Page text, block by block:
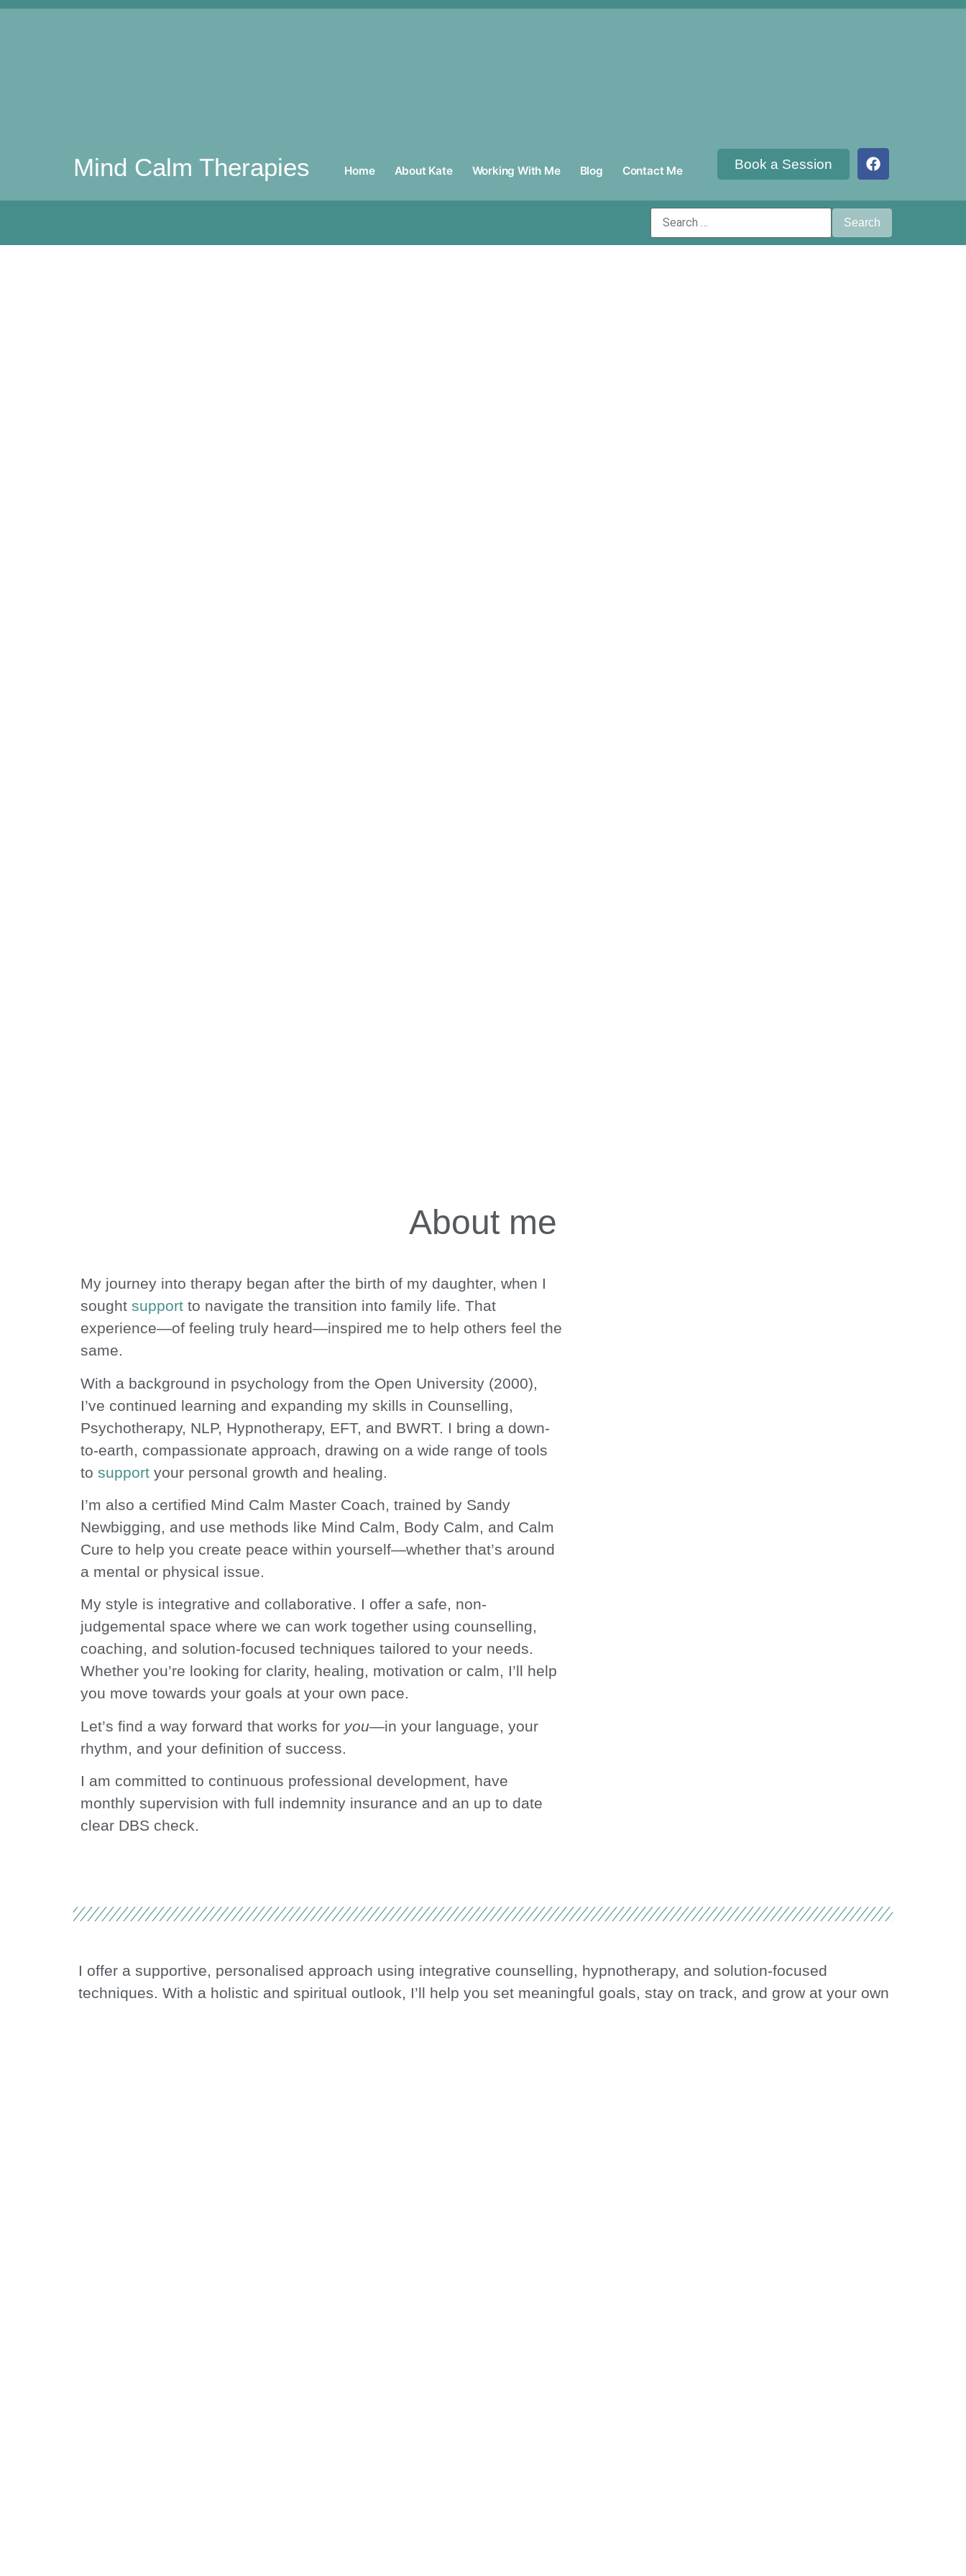
Mind Calm Therapies Home About Kate Working With Me Blog Contact Me Book a Session
Calm Therapies
Peace from overwhelm.
About me
My journey into therapy began after the birth of my daughter, when I
sought support to navigate the transition into family life. That
experience—of feeling truly heard—inspired me to help others feel the
same.
With a background in psychology from the Open University (2000),
I’ve continued learning and expanding my skills in Counselling,
Psychotherapy, NLP, Hypnotherapy, EFT, and BWRT. I bring a down-
to-earth, compassionate approach, drawing on a wide range of tools
to support your personal growth and healing.
I’m also a certified Mind Calm Master Coach, trained by Sandy
Newbigging, and use methods like Mind Calm, Body Calm, and Calm
Cure to help you create peace within yourself—whether that’s around
a mental or physical issue.
My style is integrative and collaborative. I offer a safe, non-
judgemental space where we can work together using counselling,
coaching, and solution-focused techniques tailored to your needs.
Whether you’re looking for clarity, healing, motivation or calm, I’ll help
you move towards your goals at your own pace.
Let’s find a way forward that works for you—in your language, your
rhythm, and your definition of success.
I am committed to continuous professional development, have
monthly supervision with full indemnity insurance and an up to date
clear DBS check.
I offer a supportive, personalised approach using integrative counselling, hypnotherapy, and solution-focused
techniques. With a holistic and spiritual outlook, I’ll help you set meaningful goals, stay on track, and grow at your own